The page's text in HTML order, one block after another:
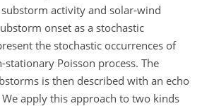
activity and solar-wind
onset as a stochastic
the stochastic occurrences of
Poisson process. The
is then described with an echo
apply this approach to two kinds